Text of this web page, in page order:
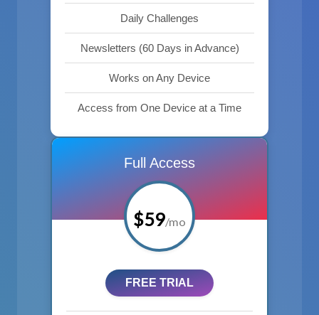
Daily Challenges
Newsletters (60 Days in Advance)
Works on Any Device
Access from One Device at a Time
Full Access
$59/mo
FREE TRIAL